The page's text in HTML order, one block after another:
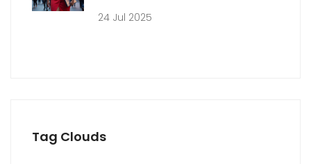
24 Jul 2025
Tag Clouds